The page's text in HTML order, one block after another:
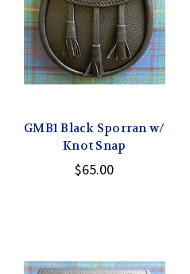
GMB1 Black Sporran w/
Knot Snap
$65.00